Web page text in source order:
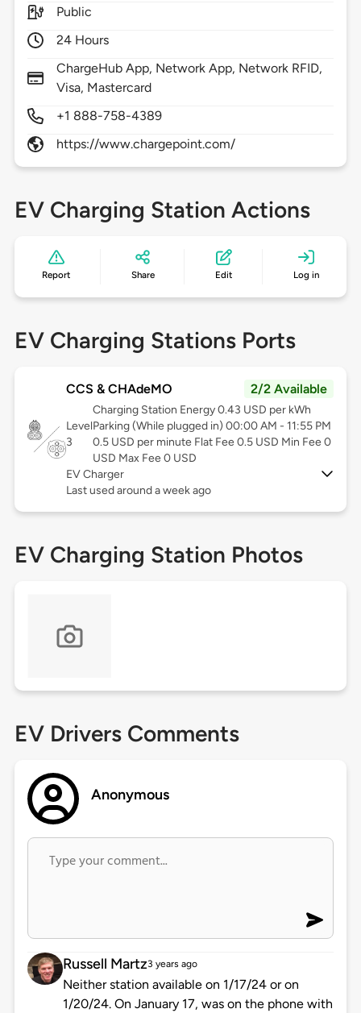
Public
24 Hours
ChargeHub App, Network App, Network RFID,
Visa, Mastercard
+1 888-758-4389
https://www.chargepoint.com/
EV Charging Station Actions
Report Share Edit Log in
EV Charging Stations Ports
CCS & CHAdeMO 2/2 Available
Level
3
Charging Station Energy 0.43 USD per kWh
Parking (While plugged in) 00:00 AM - 11:55 PM
0.5 USD per minute Flat Fee 0.5 USD Min Fee 0
USD Max Fee 0 USD
EV Charger
Last used around a week ago
EV Charging Station Photos
EV Drivers Comments
Anonymous
Russell Martz3 years ago
Neither station available on 1/17/24 or on
1/20/24. On January 17, was on the phone with